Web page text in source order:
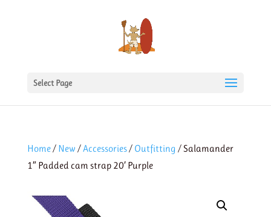
Select Page
Home/ New /Accessories/ Outfitting / Salamander
1″ Padded cam strap 20′ Purple